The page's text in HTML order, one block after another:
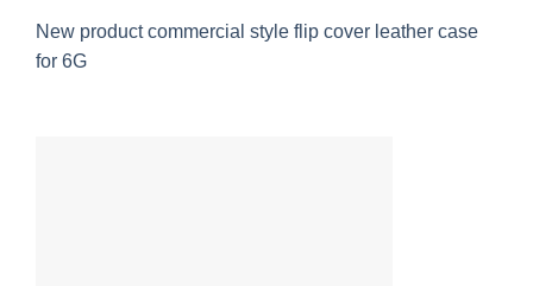
New product commercial style flip cover leather case
for 6G